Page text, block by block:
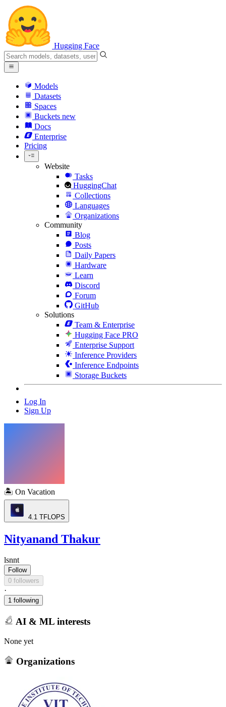
Hugging Face
Models
Datasets
Spaces
Buckets new
Docs
Enterprise
Pricing
Website
Tasks
HuggingChat
Collections
Languages
Organizations
Community
Blog
Posts
Daily Papers
Hardware
Learn
Discord
Forum
GitHub
Solutions
Team & Enterprise
Hugging Face PRO
Enterprise Support
Inference Providers
Inference Endpoints
Storage Buckets
Log In
Sign Up
🏝️ On Vacation
4.1 TFLOPS
Nityanand Thakur
lsnnt
Follow
0 followers
·
1 following
AI & ML interests
None yet
Organizations